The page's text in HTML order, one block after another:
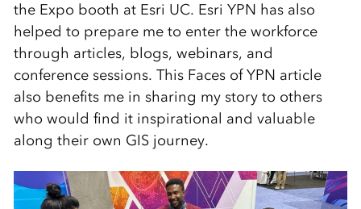
the Expo booth at Esri UC. Esri YPN has also
helped to prepare me to enter the workforce
through articles, blogs, webinars, and
conference sessions. This Faces of YPN article
also benefits me in sharing my story to others
who would find it inspirational and valuable
along their own GIS journey.